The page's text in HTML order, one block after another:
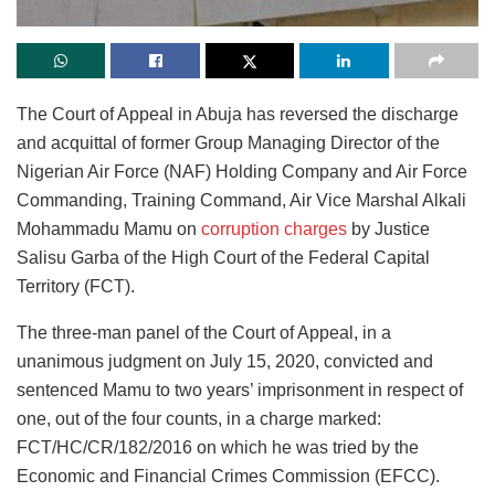
The Court of Appeal in Abuja has reversed the discharge
and acquittal of former Group Managing Director of the
Nigerian Air Force (NAF) Holding Company and Air Force
Commanding, Training Command, Air Vice Marshal Alkali
Mohammadu Mamu on corruption charges by Justice
Salisu Garba of the High Court of the Federal Capital
Territory (FCT).
The three-man panel of the Court of Appeal, in a
unanimous judgment on July 15, 2020, convicted and
sentenced Mamu to two years’ imprisonment in respect of
one, out of the four counts, in a charge marked:
FCT/HC/CR/182/2016 on which he was tried by the
Economic and Financial Crimes Commission (EFCC).